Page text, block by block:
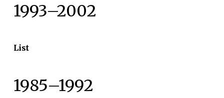
1993–2002
List
1985–1992